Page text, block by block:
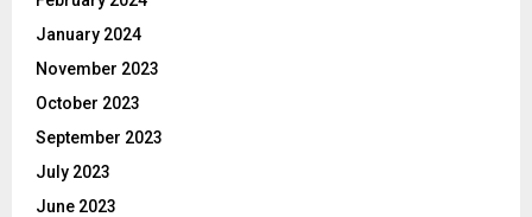
January 2024
November 2023
October 2023
September 2023
July 2023
June 2023